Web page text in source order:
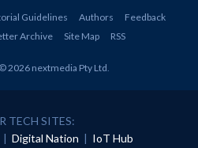
Guidelines Authors
Feedback
Archive Site Map RSS
© 2026 nextmedia Pty Ltd
TECH SITES:
| Digital Nation | IoT Hub